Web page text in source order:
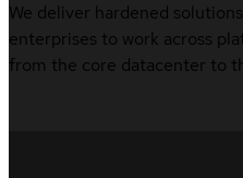
We deliver hardened
enterprises to work across
from the core datacenter to